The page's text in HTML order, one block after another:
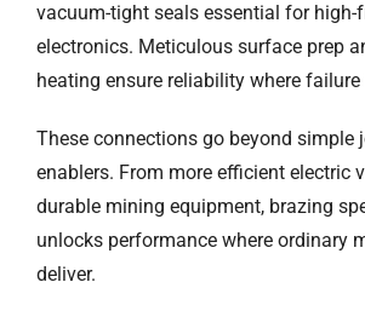
vacuum-tight seals essential for high-
electronics. Meticulous surface prep
heating ensure reliability where failure
These connections go beyond simple
enablers. From more efficient electric
durable mining equipment, brazing
unlocks performance where ordinary
deliver.